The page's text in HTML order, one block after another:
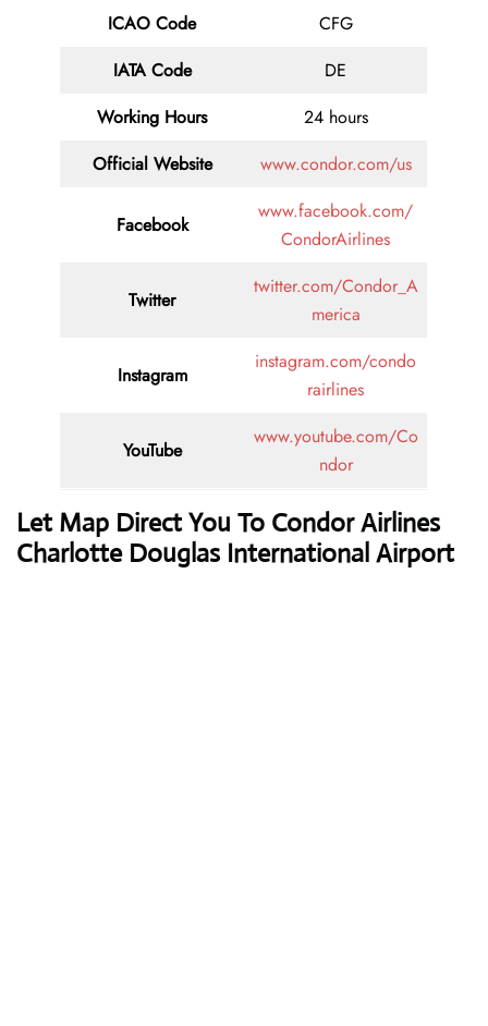
ICAO Code
CFG
IATA Code
DE
Working Hours
24 hours
Official Website
www.condor.com/us
Facebook
www.facebook.com/
CondorAirlines
Twitter
twitter.com/Condor_A
merica
Instagram
instagram.com/condo
rairlines
YouTube
www.youtube.com/Co
ndor
Let Map Direct You To Condor Airlines
Charlotte Douglas International Airport